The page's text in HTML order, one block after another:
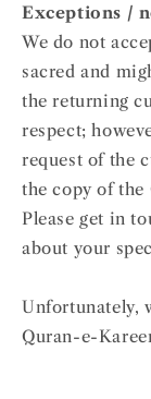
Exceptions /
We do not
sacred and
the returning
respect;
request of the
the copy of the
Please get in
about your
Unfortunately,
Quran-e-